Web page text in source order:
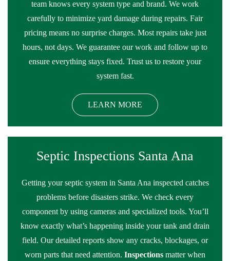
team knows every system type and brand. We work
carefully to minimize yard damage during repairs. Fair
pricing means no surprise charges. Most repairs take just
hours, not days. We guarantee our work and follow up to
ensure everything stays fixed. Trust us to restore your
system fast.
LEARN MORE
Septic Inspections Santa Ana
Getting your septic system in Santa Ana inspected catches
problems before disasters strike. We check every
component by using cameras and specialized tools. You’ll
know exactly what’s happening inside your tank and drain
field. Our detailed reports show any cracks, blockages, or
worn parts that need attention. Inspections matter when